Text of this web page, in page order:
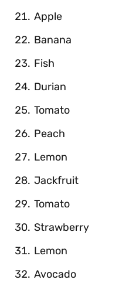
Apple
Banana
Fish
Durian
Tomato
Peach
Lemon
Jackfruit
Tomato
Strawberry
Lemon
Avocado